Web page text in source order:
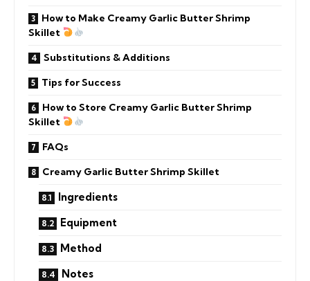
How to Make Creamy Garlic Butter Shrimp
Skillet
Substitutions & Additions
Tips for Success
How to Store Creamy Garlic Butter Shrimp
Skillet
FAQs
Creamy Garlic Butter Shrimp Skillet
Ingredients
Equipment
Method
Notes